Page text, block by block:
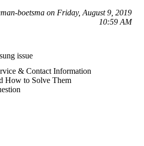
boetsma on Friday, August 9, 2019
10:59 AM
issue
& Contact Information
How to Solve Them